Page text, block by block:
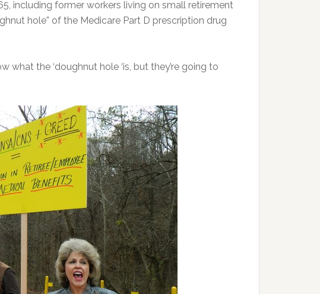
including former workers living on small retirement
hole” of the Medicare Part D prescription drug
what the ‘doughnut hole ‘is, but they’re going to